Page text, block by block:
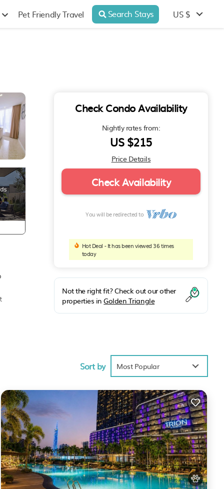
Pet Friendly Travel Search Stays US $
Check Condo Availability
Nightly rates from:
US $215
Price Details
Check Availability
You will be redirected to
Hot Deal - It has been viewed 36 times
today
Not the right fit? Check out our other
properties inGolden Triangle
Sort by Most Popular